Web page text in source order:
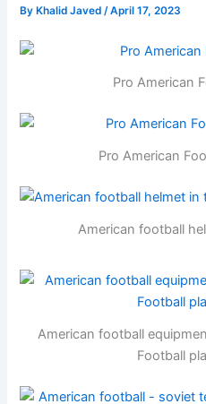
By Khalid Javed/April 17, 2023
Pro American
Pro American
American football
American football
Football